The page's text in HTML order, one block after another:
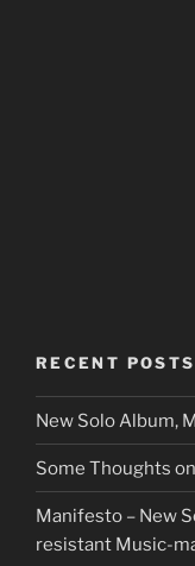
RECENT POSTS
New Solo Album,
Some Thoughts
Manifesto – New
resistant Music-